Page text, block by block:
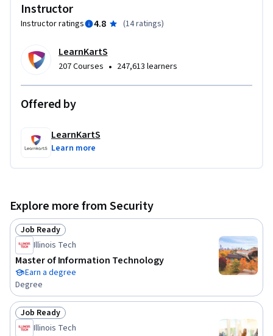
Instructor
Instructor ratings 4.8 (14 ratings)
LearnKartS
207 Courses • 247,613 learners
Offered by
LearnKartS
Learn more
Explore more from Security
Status: Job Ready
Job Ready
Illinois Tech
Master of Information Technology
Earn a degree
Degree
Status: Job Ready
Job Ready
Illinois Tech